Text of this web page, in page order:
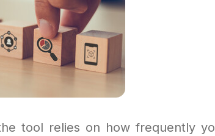
tool relies on how frequently